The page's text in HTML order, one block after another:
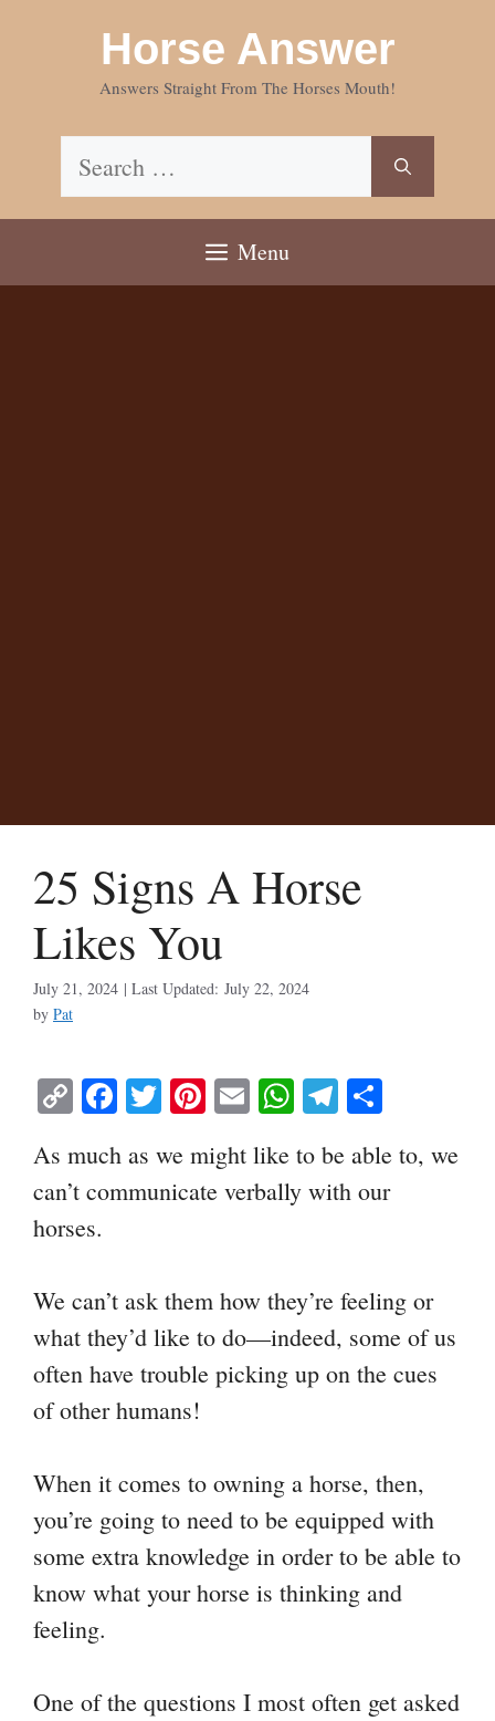
Horse Answer
Answers Straight From The Horses Mouth!
Search
for:
Menu
25 Signs A Horse
Likes You
July 22, 2024
July 21, 2024
by Pat
C
y
Li
nk
Fa
bo
ok
T
tte
r
Pi
er
es
E
ail
W
ts
A
Te
gr
a
re
As much as we might like to be able to, we
can’t communicate verbally with our
horses.
We can’t ask them how they’re feeling or
what they’d like to do—indeed, some of us
often have trouble picking up on the cues
of other humans!
When it comes to owning a horse, then,
you’re going to need to be equipped with
some extra knowledge in order to be able to
know what your horse is thinking and
feeling.
One of the questions I most often get asked